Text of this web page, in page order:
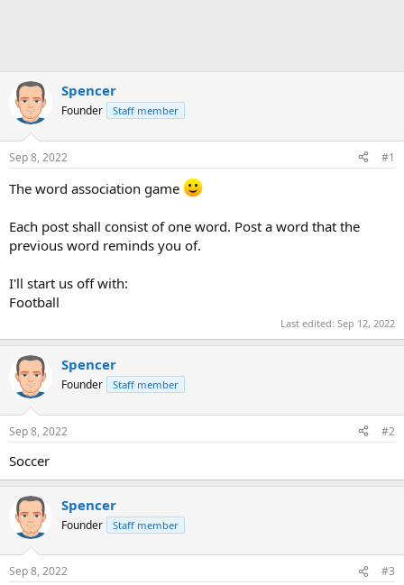
Spencer
Founder Staff member
Sep 8, 2022 #1
The word association game
Each post shall consist of one word. Post a word that the
previous word reminds you of.
I'll start us off with:
Football
Last edited: Sep 12, 2022
Spencer
Founder Staff member
Sep 8, 2022 #2
Soccer
Spencer
Founder Staff member
Sep 8, 2022 #3